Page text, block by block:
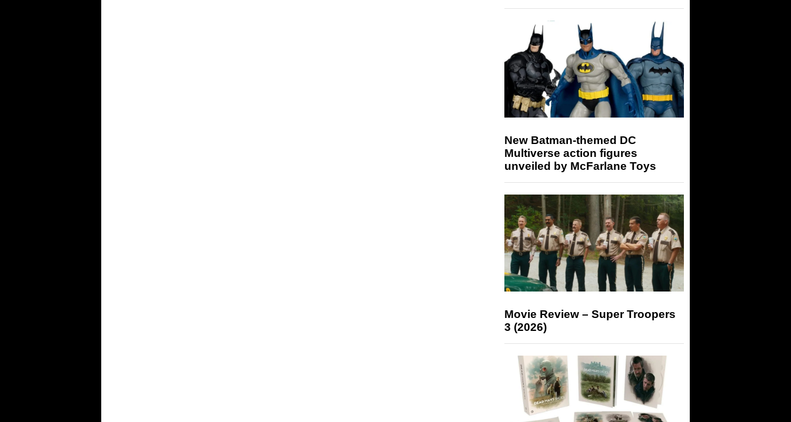
New Batman-themed DC
Multiverse action figures
unveiled by McFarlane Toys
Movie Review – Super Troopers
3 (2026)